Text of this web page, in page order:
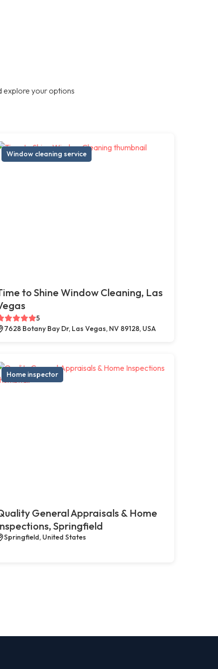
explore your options
Window cleaning service
to Shine Window Cleaning, Las
5
7628 Botany Bay Dr, Las Vegas, NV 89128, USA
Home inspector
General Appraisals & Home
Springfield
Springfield, United States